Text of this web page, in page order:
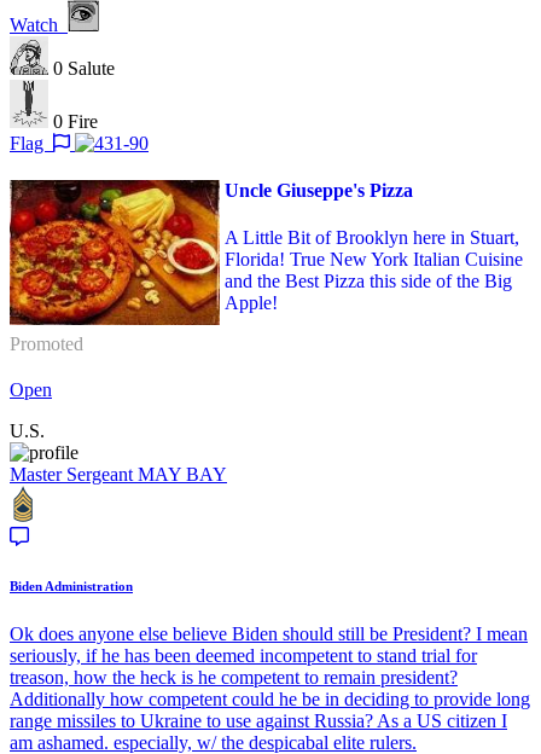
Watch
0 Salute
0 Fire
Flag
Uncle Giuseppe's Pizza
A Little Bit of Brooklyn here in Stuart,
Florida! True New York Italian Cuisine
and the Best Pizza this side of the Big
Apple!
Promoted
Open
U.S.
Master Sergeant MAY BAY
Biden Administration
Ok does anyone else believe Biden should still be President? I mean
seriously, if he has been deemed incompetent to stand trial for
treason, how the heck is he competent to remain president?
Additionally how competent could he be in deciding to provide long
range missiles to Ukraine to use against Russia? As a US citizen I
am ashamed. especially, w/ the despicabal elite rulers.